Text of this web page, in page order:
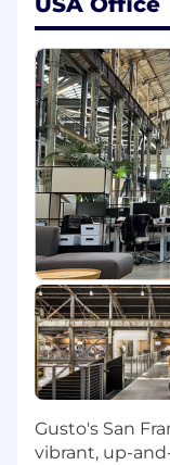
product.
Influence
practices
ensuring
and
Partner
create AI-
accelerate
Ship code.
Level up
across the
technical
Inform and
reliability
issues.
Here’s what
Gusto's San
vibrant, up-